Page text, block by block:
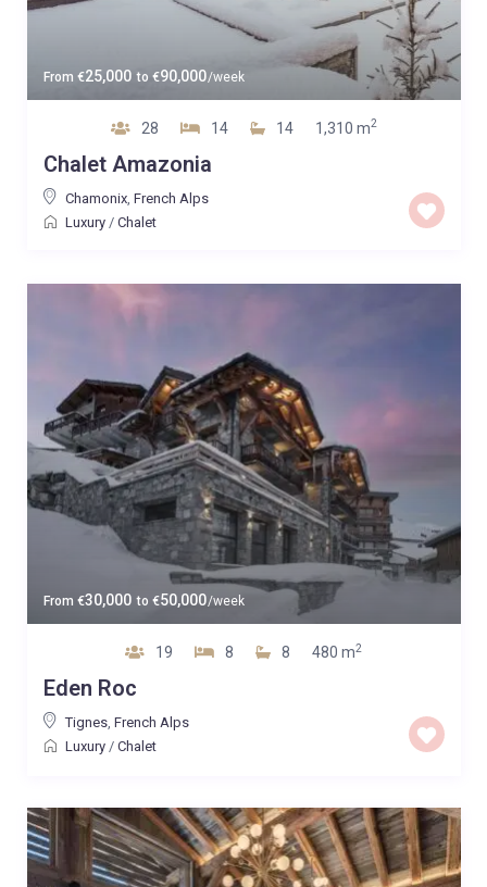
From €25,000 to €90,000/week
28 14 14 1,310 m2
Chalet Amazonia
Chamonix, French Alps
Luxury/ Chalet
From €30,000 to €50,000/week
19 8 8 480 m2
Eden Roc
Tignes, French Alps
Luxury/ Chalet